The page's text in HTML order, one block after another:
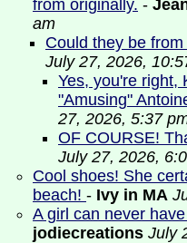
from originally. -
am
Could they be
July 27, 2026,
Yes, you're right,
"Amusing"
27, 2026, 5:37
OF COURSE!
July 27, 2026,
Cool shoes! She
beach! - Ivy in MA
A girl can never
jodiecreations July